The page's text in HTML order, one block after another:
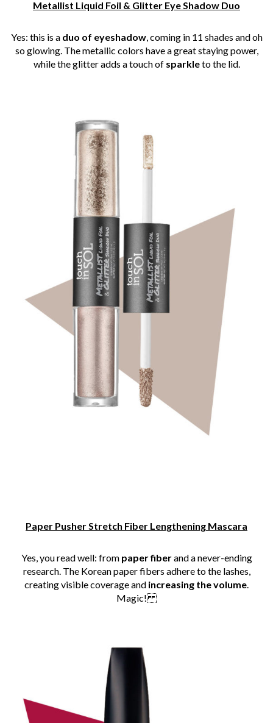
Metallist Liquid Foil & Glitter Eye Shadow Duo
Yes: this is a duo of eyeshadow, coming in 11 shades and oh
so glowing. The metallic colors have a great staying power,
while the glitter adds a touch of sparkleto the lid.
Paper Pusher Stretch Fiber Lengthening Mascara
Yes, you read well: from paper fiberand a never-ending
research. The Korean paper fibers adhere to the lashes,
creating visible coverage and increasing the volume.
Magic!